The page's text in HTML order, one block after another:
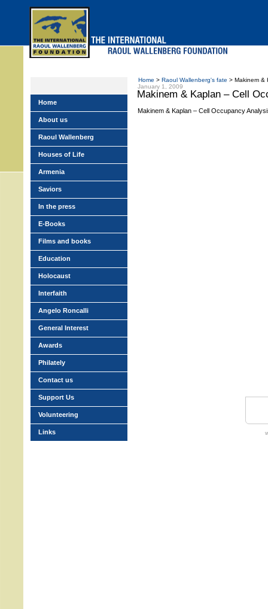
Home > Raoul Wallenberg's fate > Makinem &
January 1, 2009
Makinem & Kaplan – Cell
Makinem & Kaplan – Cell Occupancy
Home
About us
Raoul Wallenberg
Houses of Life
Armenia
Saviors
In the press
E-Books
Films and books
Education
Holocaust
Interfaith
Angelo Roncalli
General Interest
Awards
Philately
Contact us
Support Us
Volunteering
Links